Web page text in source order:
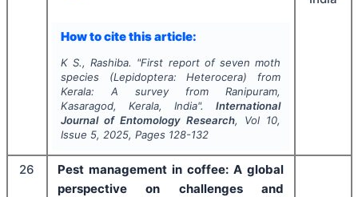
How to cite this article:
K S., Rashiba. "First report of seven moth
species (Lepidoptera:Heterocera) from
Kerala: A survey from Ranipuram,
Kasaragod, Kerala, India".International
Journal of Entomology Research, Vol 10,
Issue 5, 2025, Pages 128-132
26
Pest management in coffee: A global
perspective on challenges and